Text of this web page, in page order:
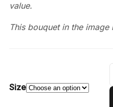
value.
This bouquet in the
Size